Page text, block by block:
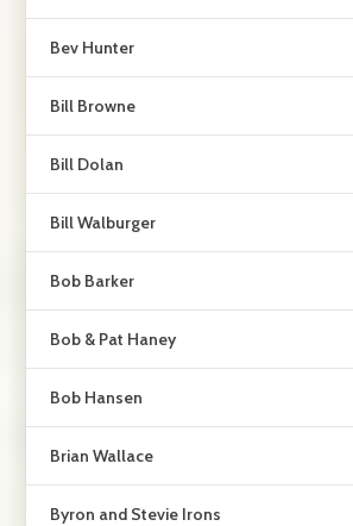
Bev Hunter
Bill Browne
Bill Dolan
Bill Walburger
Bob Barker
Bob & Pat Haney
Bob Hansen
Brian Wallace
Byron and Stevie Irons